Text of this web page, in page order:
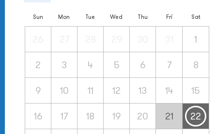
Sun Mon Tue Wed Thu Fri Sat
1
2 3 4 5 6 7 8
9 10 11 12 13 14 15
16 17 18 19 20 21 22